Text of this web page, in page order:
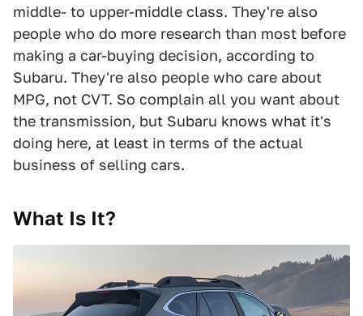
middle- to upper-middle class. They're also
people who do more research than most before
making a car-buying decision, according to
Subaru. They're also people who care about
MPG, not CVT. So complain all you want about
the transmission, but Subaru knows what it's
doing here, at least in terms of the actual
business of selling cars.
What Is It?